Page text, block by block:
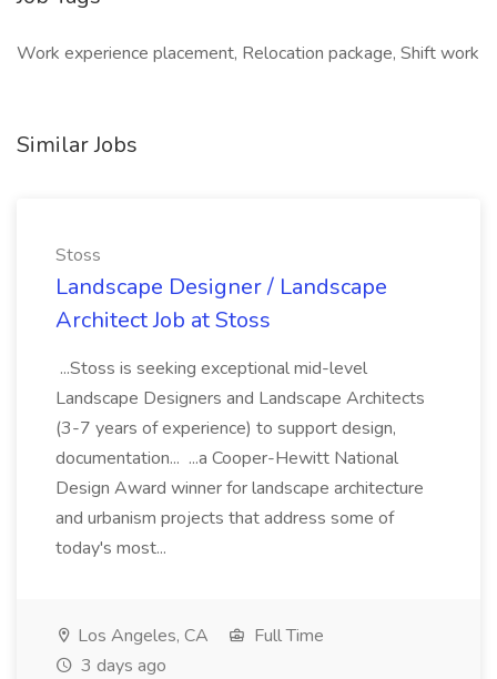
Work experience placement, Relocation package, Shift work
Similar Jobs
Stoss
Landscape Designer / Landscape
Architect Job at Stoss
...Stoss is seeking exceptional mid-level
Landscape Designers and Landscape Architects
(3-7 years of experience) to support design,
documentation... ...a Cooper-Hewitt National
Design Award winner for landscape architecture
and urbanism projects that address some of
today's most...
Los Angeles, CA
Full Time
3 days ago